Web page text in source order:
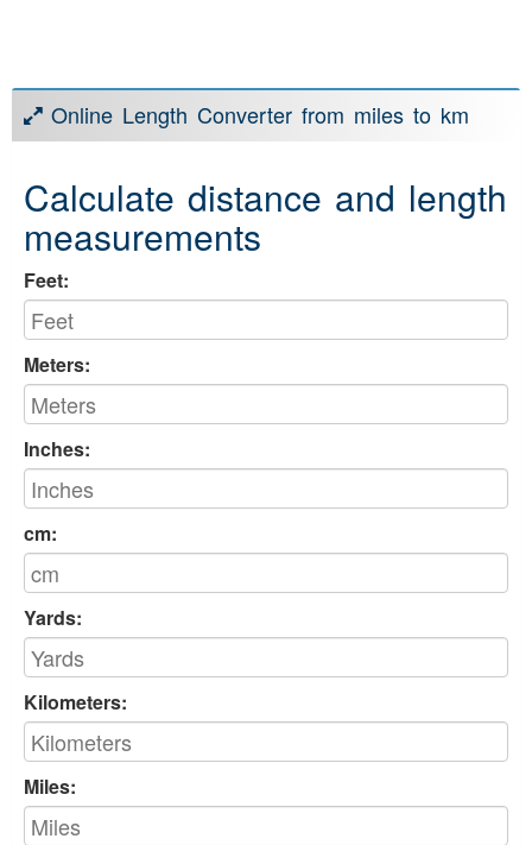
Online Length Converter from miles to km
Calculate distance and length
measurements
Feet:
Meters:
Inches:
cm:
Yards:
Kilometers:
Miles: